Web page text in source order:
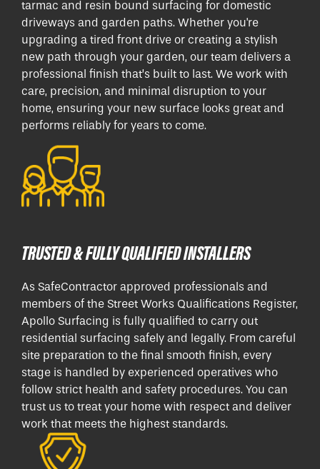
tarmac and resin bound surfacing for domestic
driveways and garden paths. Whether you're
upgrading a tired front drive or creating a stylish
new path through your garden, our team delivers a
professional finish that’s built to last. We work with
care, precision, and minimal disruption to your
home, ensuring your new surface looks great and
performs reliably for years to come.
TRUSTED & FULLY QUALIFIED INSTALLERS
As SafeContractor approved professionals and
members of the Street Works Qualifications Register,
Apollo Surfacing is fully qualified to carry out
residential surfacing safely and legally. From careful
site preparation to the final smooth finish, every
stage is handled by experienced operatives who
follow strict health and safety procedures. You can
trust us to treat your home with respect and deliver
work that meets the highest standards.